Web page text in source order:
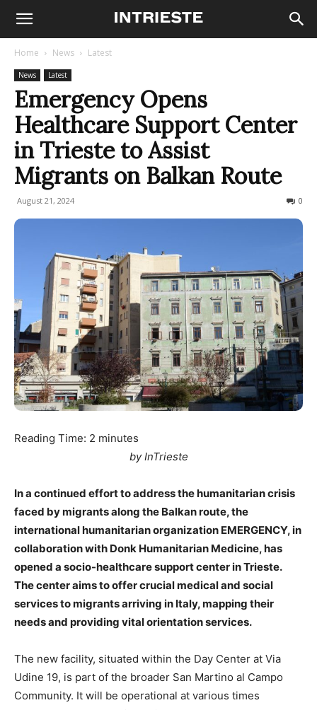
Home News Latest
News Latest
Emergency Opens
Healthcare Support Center
in Trieste to Assist
Migrants on Balkan Route
August 21, 2024 0
Reading Time: 2 minutes
by InTrieste
In a continued effort to address the humanitarian crisis
faced by migrants along the Balkan route, the
international humanitarian organization EMERGENCY, in
collaboration with Donk Humanitarian Medicine, has
opened a socio-healthcare support center in Trieste.
The center aims to offer crucial medical and social
services to migrants arriving in Italy, mapping their
needs and providing vital orientation services.
The new facility, situated within the Day Center at Via
Udine 19, is part of the broader San Martino al Campo
Community. It will be operational at various times